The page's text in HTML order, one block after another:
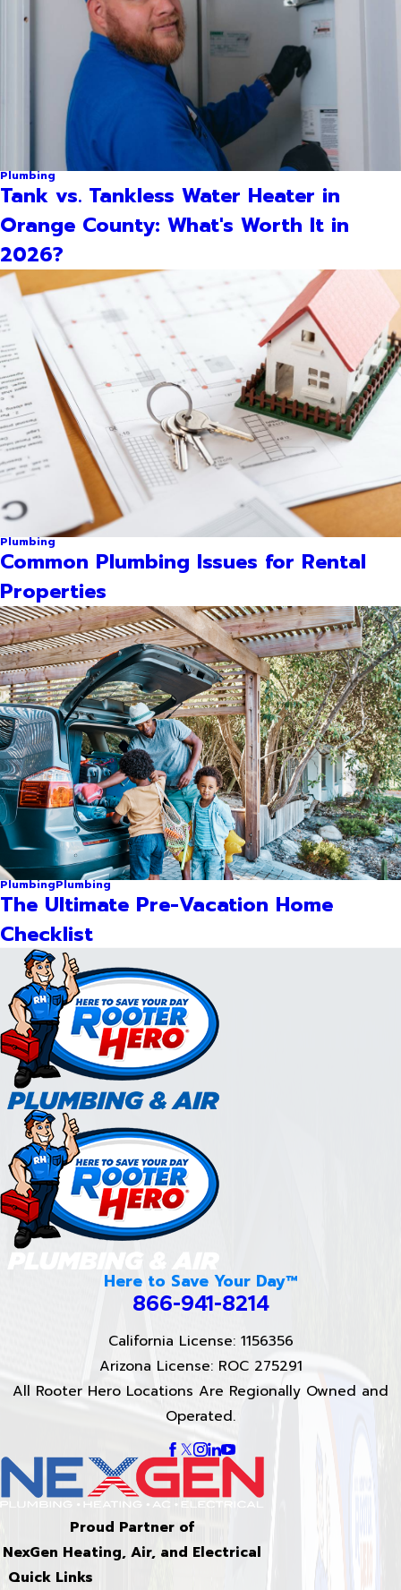
Plumbing
Tank vs. Tankless Water Heater in
Orange County: What's Worth It in
2026?
Plumbing
Common Plumbing Issues for Rental
Properties
PlumbingPlumbing
The Ultimate Pre-Vacation Home
Checklist
Here to Save Your Day™
866-941-8214
California License: 1156356
Arizona License: ROC 275291
All Rooter Hero Locations Are Regionally Owned and
Operated.
Proud Partner of
NexGen Heating, Air, and Electrical
Quick Links